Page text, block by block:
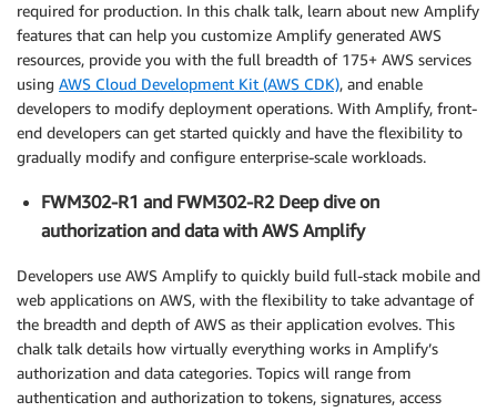
required for production. In this chalk talk, learn about new Amplify
features that can help you customize Amplify generated AWS
resources, provide you with the full breadth of 175+ AWS services
using AWS Cloud Development Kit (AWS CDK), and enable
developers to modify deployment operations. With Amplify, front-
end developers can get started quickly and have the flexibility to
gradually modify and configure enterprise-scale workloads.
FWM302-R1 and FWM302-R2 Deep dive on
authorization and data with AWS Amplify
Developers use AWS Amplify to quickly build full-stack mobile and
web applications on AWS, with the flexibility to take advantage of
the breadth and depth of AWS as their application evolves. This
chalk talk details how virtually everything works in Amplify’s
authorization and data categories. Topics will range from
authentication and authorization to tokens, signatures, access